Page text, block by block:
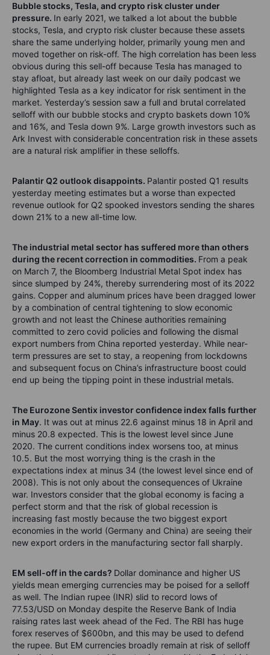
Bubble stocks, Tesla, and crypto risk cluster under
pressure. In early 2021, we talked a lot about the bubble
stocks, Tesla, and crypto risk cluster because these assets
share the same underlying holder, primarily young men and
moved together on risk-off. The high correlation has been less
obvious during this sell-off because Tesla has managed to
stay afloat, but already last week on our daily podcast we
highlighted Tesla as a key indicator for risk sentiment in the
market. Yesterday’s session saw a full and brutal correlated
selloff with our bubble stocks and crypto baskets down 10%
and 16%, and Tesla down 9%. Large growth investors such as
Ark Invest with considerable concentration risk in these assets
are a natural risk amplifier in these selloffs.
Palantir Q2 outlook disappoints. Palantir posted Q1 results
yesterday meeting estimates but a worse than expected
revenue outlook for Q2 spooked investors sending the shares
down 21% to a new all-time low.
The industrial metal sector has suffered more than others
during the recent correction in commodities. From a peak
on March 7, the Bloomberg Industrial Metal Spot index has
since slumped by 24%, thereby surrendering most of its 2022
gains. Copper and aluminum prices have been dragged lower
by a combination of central tightening to slow economic
growth and not least the Chinese authorities remaining
committed to zero covid policies and following the dismal
export numbers from China reported yesterday. While near-
term pressures are set to stay, a reopening from lockdowns
and subsequent focus on China’s infrastructure boost could
end up being the tipping point in these industrial metals.
The Eurozone Sentix investor confidence index falls further
in May. It was out at minus 22.6 against minus 18 in April and
minus 20.8 expected. This is the lowest level since June
2020. The current conditions index worsens too, at minus
10.5. But the most worrying thing is the crash in the
expectations index at minus 34 (the lowest level since end of
2008). This is not only about the consequences of Ukraine
war. Investors consider that the global economy is facing a
perfect storm and that the risk of global recession is
increasing fast mostly because the two biggest export
economies in the world (Germany and China) are seeing their
new export orders in the manufacturing sector fall sharply.
EM sell-off in the cards? Dollar dominance and higher US
yields mean emerging currencies may be poised for a selloff
as well. The Indian rupee (INR) slid to record lows of
77.53/USD on Monday despite the Reserve Bank of India
raising rates last week ahead of the Fed. The RBI has huge
forex reserves of $600bn, and this may be used to defend
the rupee. But EM currencies broadly remain at risk of selloff